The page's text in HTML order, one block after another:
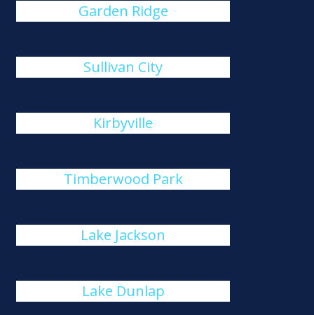
Garden Ridge
Sullivan City
Kirbyville
Timberwood Park
Lake Jackson
Lake Dunlap